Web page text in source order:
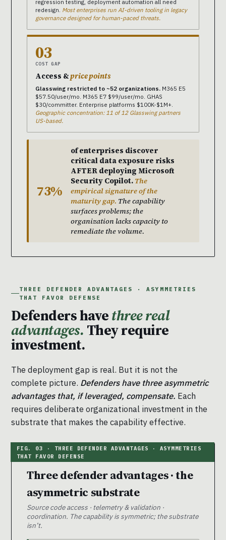
regression testing, deployment automation all need
redesign. Most enterprises run AI-driven tooling in legacy
governance designed for human-paced threats.
03
COST GAP
Access &price points
Glasswing restricted to ~52 organizations. M365 E5
$57.50/user/mo. M365 E7 $99/user/mo. GHAS
$30/committer. Enterprise platforms $100K-$1M+.
Geographic concentration: 11 of 12 Glasswing partners
US-based.
73%
of enterprises discover
critical data exposure risks
AFTER deploying Microsoft
Security Copilot. The
empirical signature of the
maturity gap. The capability
surfaces problems; the
organization lacks capacity to
remediate the volume.
THREE DEFENDER ADVANTAGES · ASYMMETRIES
THAT FAVOR DEFENSE
Defenders havethree real
advantages. They require
investment.
The deployment gap is real. But it is not the
complete picture. Defenders have three asymmetric
advantages that, if leveraged, compensate. Each
requires deliberate organizational investment in the
substrate that makes the capability effective.
Three defender advantages · the
asymmetric substrate
Source code access · telemetry & validation ·
coordination. The capability is symmetric; the substrate
isn’t.